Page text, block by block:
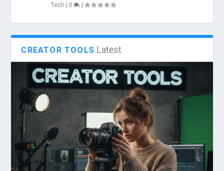
Tech | 0 |
CREATOR TOOLS Latest